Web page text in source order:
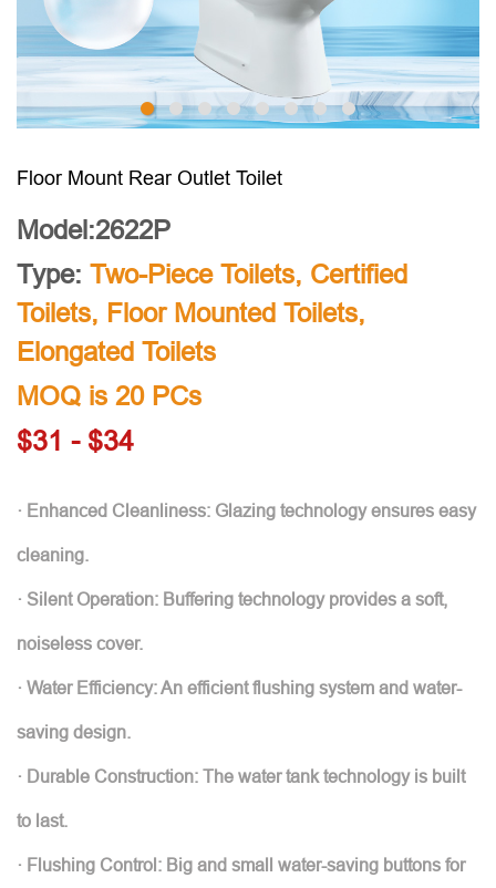
Floor Mount Rear Outlet Toilet
Model:2622P
Type: Two-Piece Toilets, Certified
Toilets, Floor Mounted Toilets,
Elongated Toilets
MOQ is 20 PCs
$31 - $34
· Enhanced Cleanliness: Glazing technology ensures easy
cleaning.
· Silent Operation: Buffering technology provides a soft,
noiseless cover.
· Water Efficiency: An efficient flushing system and water-
saving design.
· Durable Construction: The water tank technology is built
to last.
· Flushing Control: Big and small water-saving buttons for